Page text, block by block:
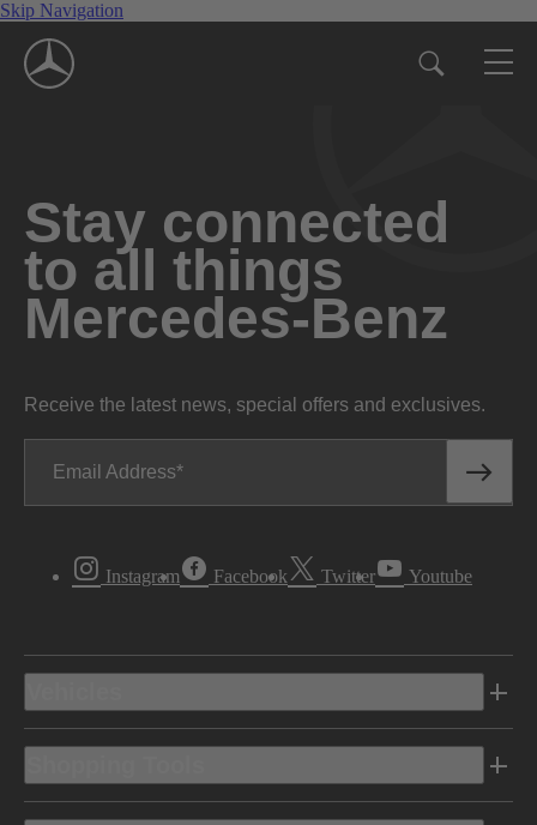
Skip Navigation
Stay connected
to all things
Mercedes-Benz
Receive the latest news, special offers and exclusives.
Email Address
Instagram Facebook Twitter Youtube